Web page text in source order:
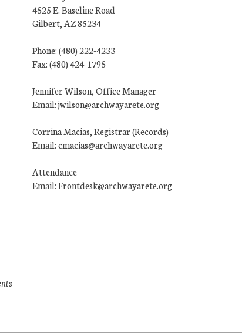
4525 E. Baseline Road
Gilbert, AZ 85234
Phone: (480) 222-4233
Fax: (480) 424-1795
Jennifer Wilson, Office Manager
Email: jwilson@archwayarete.org
Corrina Macias, Registrar (Records)
Email: cmacias@archwayarete.org
Attendance
Email: Frontdesk@archwayarete.org